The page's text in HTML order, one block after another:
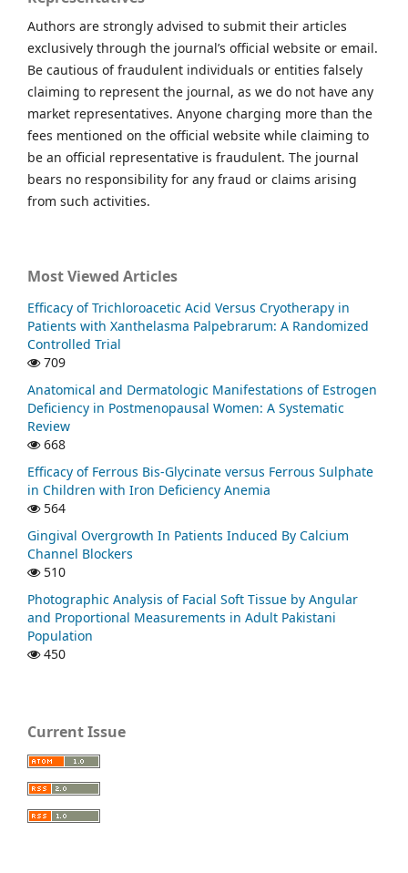
Authors are strongly advised to submit their articles
exclusively through the journal’s official website or email.
Be cautious of fraudulent individuals or entities falsely
claiming to represent the journal, as we do not have any
market representatives. Anyone charging more than the
fees mentioned on the official website while claiming to
be an official representative is fraudulent. The journal
bears no responsibility for any fraud or claims arising
from such activities.
Most Viewed Articles
Efficacy of Trichloroacetic Acid Versus Cryotherapy in
Patients with Xanthelasma Palpebrarum: A Randomized
Controlled Trial
709
Anatomical and Dermatologic Manifestations of Estrogen
Deficiency in Postmenopausal Women: A Systematic
Review
668
Efficacy of Ferrous Bis-Glycinate versus Ferrous Sulphate
in Children with Iron Deficiency Anemia
564
Gingival Overgrowth In Patients Induced By Calcium
Channel Blockers
510
Photographic Analysis of Facial Soft Tissue by Angular
and Proportional Measurements in Adult Pakistani
Population
450
Current Issue